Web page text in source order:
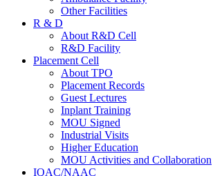
Other Facilities
R & D
About R&D Cell
R&D Facility
Placement Cell
About TPO
Placement Records
Guest Lectures
Inplant Training
MOU Signed
Industrial Visits
Higher Education
MOU Activities and Collaboration
IQAC/NAAC